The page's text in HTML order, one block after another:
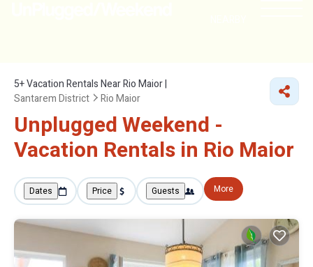
5+Vacation Rentals Near Rio Maior |
Santarem District
Rio Maior
Unplugged Weekend -
Vacation Rentals in Rio Maior
Dates Price Guests More